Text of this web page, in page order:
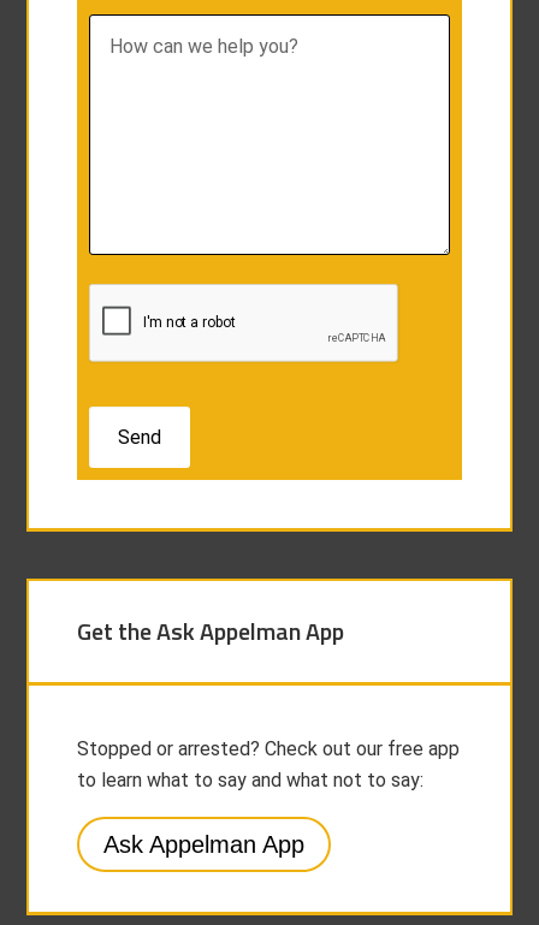
Get the Ask Appelman App
Stopped or arrested? Check out our free app
to learn what to say and what not to say:
Ask Appelman App